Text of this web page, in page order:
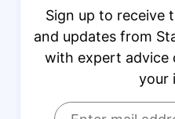
Sign up to receive
and updates from
with expert advice
your